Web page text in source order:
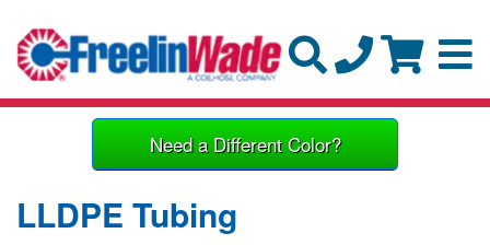
Need a Different Color?
LLDPE Tubing